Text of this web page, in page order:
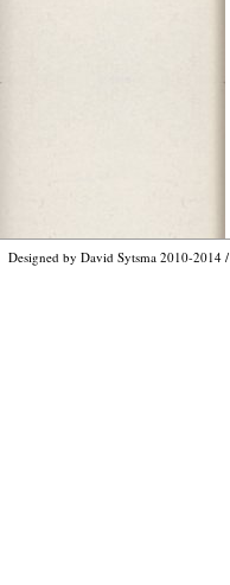
Designed by David Sytsma 2010-2014 /